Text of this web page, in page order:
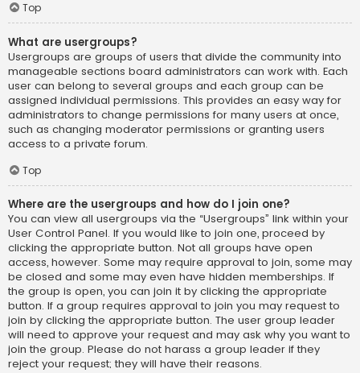
Top
What are usergroups?
Usergroups are groups of users that divide the community into
manageable sections board administrators can work with. Each
user can belong to several groups and each group can be
assigned individual permissions. This provides an easy way for
administrators to change permissions for many users at once,
such as changing moderator permissions or granting users
access to a private forum.
Top
Where are the usergroups and how do I join one?
You can view all usergroups via the “Usergroups” link within your
User Control Panel. If you would like to join one, proceed by
clicking the appropriate button. Not all groups have open
access, however. Some may require approval to join, some may
be closed and some may even have hidden memberships. If
the group is open, you can join it by clicking the appropriate
button. If a group requires approval to join you may request to
join by clicking the appropriate button. The user group leader
will need to approve your request and may ask why you want to
join the group. Please do not harass a group leader if they
reject your request; they will have their reasons.